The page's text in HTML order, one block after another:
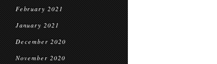
February 2021
January 2021
December 2020
November 2020